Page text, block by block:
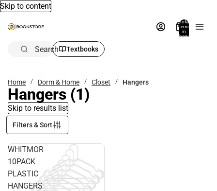
Skip to content
Total
items
in
bag:
Search Textbooks
Home Dorm & Home Closet Hangers
Hangers (1)
Skip to results list
Filters & Sort
WHITMOR
10PACK
PLASTIC
HANGERS